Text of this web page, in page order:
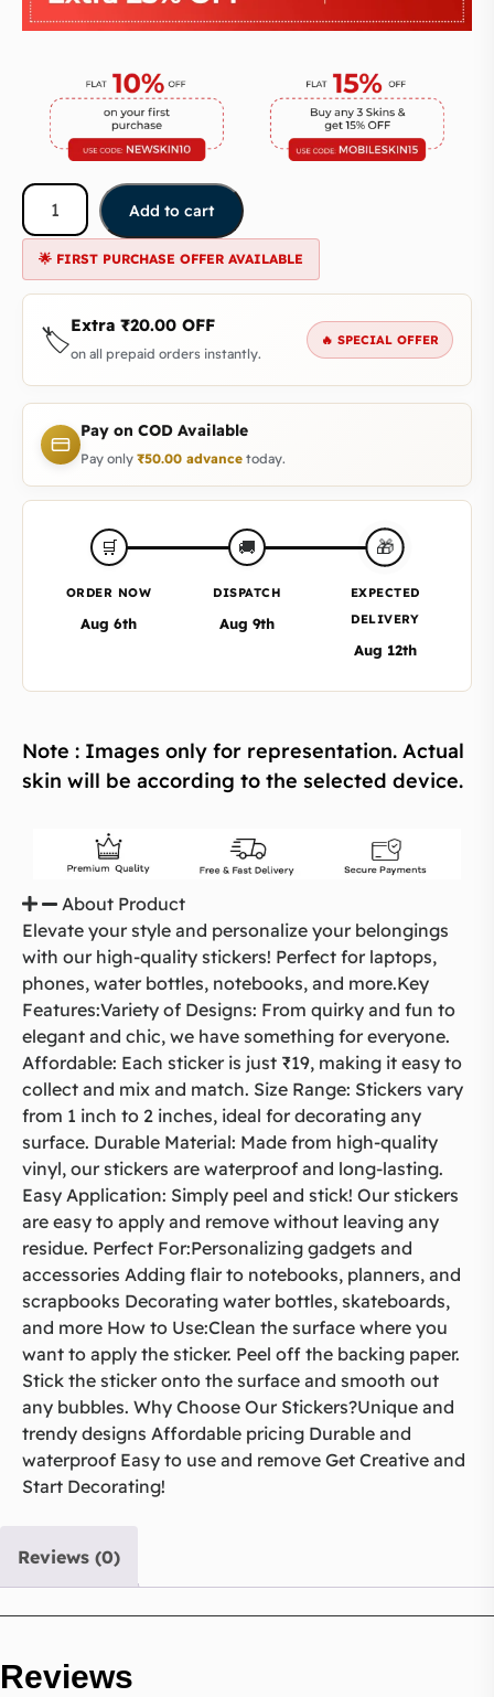
Add to cart
🌟 FIRST PURCHASE OFFER AVAILABLE
🏷️Extra ₹20.00 OFF
on all prepaid orders instantly.
🔥 SPECIAL OFFER
Pay on COD Available
Pay only ₹50.00 advance today.
🛒
ORDER NOW
Aug 6th
🚚
DISPATCH
Aug 9th
🎁
EXPECTED
DELIVERY
Aug 12th
Note : Images only for representation. Actual
skin will be according to the selected device.
About Product
Elevate your style and personalize your belongings
with our high-quality stickers! Perfect for laptops,
phones, water bottles, notebooks, and more.Key
Features:Variety of Designs: From quirky and fun to
elegant and chic, we have something for everyone.
Affordable: Each sticker is just ₹19, making it easy to
collect and mix and match. Size Range: Stickers vary
from 1 inch to 2 inches, ideal for decorating any
surface. Durable Material: Made from high-quality
vinyl, our stickers are waterproof and long-lasting.
Easy Application: Simply peel and stick! Our stickers
are easy to apply and remove without leaving any
residue. Perfect For:Personalizing gadgets and
accessories Adding flair to notebooks, planners, and
scrapbooks Decorating water bottles, skateboards,
and more How to Use:Clean the surface where you
want to apply the sticker. Peel off the backing paper.
Stick the sticker onto the surface and smooth out
any bubbles. Why Choose Our Stickers?Unique and
trendy designs Affordable pricing Durable and
waterproof Easy to use and remove Get Creative and
Start Decorating!
Reviews (0)
Reviews